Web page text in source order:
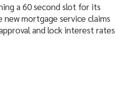
a 60 second slot for its
mortgage service claims
and lock interest rates